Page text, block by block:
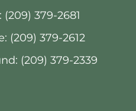
379-2681
(209) 379-2612
(209) 379-2339